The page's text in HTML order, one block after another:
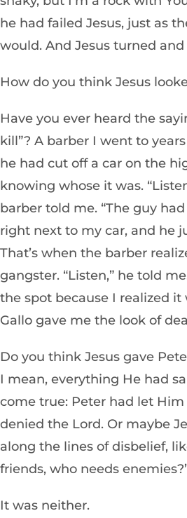
he had failed Jesus, just as
would. And Jesus turned
How do you think Jesus
Have you ever heard the
kill”? A barber I went to
he had cut off a car on the
knowing whose it was.
barber told me. “The guy
right next to my car, and he
That’s when the barber
gangster. “Listen,” he told
the spot because I realized it
Gallo gave me the look of
Do you think Jesus gave
I mean, everything He had
come true: Peter had let
denied the Lord. Or maybe
along the lines of disbelief,
friends, who needs
It was neither.